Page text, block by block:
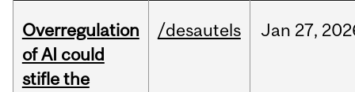
Overregulation
of AI could
stifle the
/desautels Jan 27,